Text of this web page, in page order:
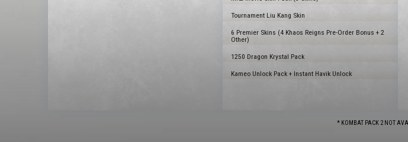
Tournament Liu Kang Skin
6 Premier Skins (4 Khaos Reigns Pre-Order Bonus + 2
Other)
1250 Dragon Krystal Pack
Kameo Unlock Pack + Instant Havik Unlock
* KOMBAT PACK 2 NOT